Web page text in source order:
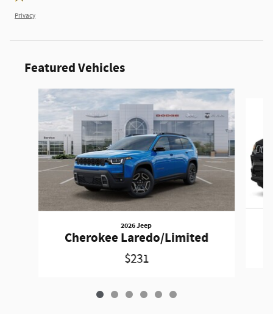
Privacy
Featured Vehicles
Slide 1 of 6
2026 Jeep
Cherokee Laredo/Limited
$231